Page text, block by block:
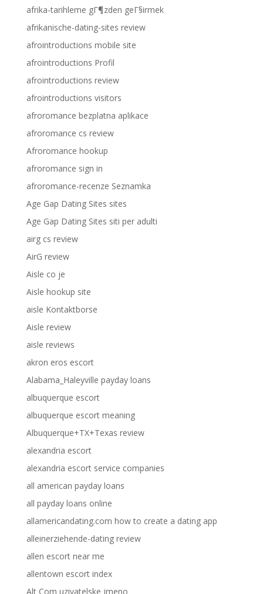
afrika-tarihleme gГ¶zden geГ§irmek
afrikanische-dating-sites review
afrointroductions mobile site
afrointroductions Profil
afrointroductions review
afrointroductions visitors
afroromance bezplatna aplikace
afroromance cs review
Afroromance hookup
afroromance sign in
afroromance-recenze Seznamka
Age Gap Dating Sites sites
Age Gap Dating Sites siti per adulti
airg cs review
AirG review
Aisle co je
Aisle hookup site
aisle Kontaktborse
Aisle review
aisle reviews
akron eros escort
Alabama_Haleyville payday loans
albuquerque escort
albuquerque escort meaning
Albuquerque+TX+Texas review
alexandria escort
alexandria escort service companies
all american payday loans
all payday loans online
allamericandating.com how to create a dating app
alleinerziehende-dating review
allen escort near me
allentown escort index
Alt Com uzivatelske jmeno